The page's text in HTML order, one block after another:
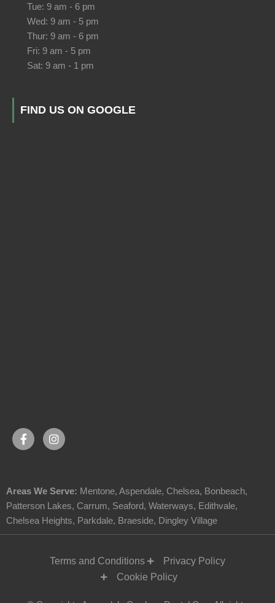
Tue: 9 am - 6 pm
Wed: 9 am - 5 pm
Thur: 9 am - 6 pm
Fri: 9 am - 5 pm
Sat: 9 am - 1 pm
FIND US ON GOOGLE
Areas We Serve: Mentone, Aspendale, Chelsea, Bonbeach,
Patterson Lakes, Carrum, Seaford, Waterways, Edithvale,
Chelsea Heights, Parkdale, Braeside, Dingley Village
Terms and Conditions
Privacy Policy
Cookie Policy